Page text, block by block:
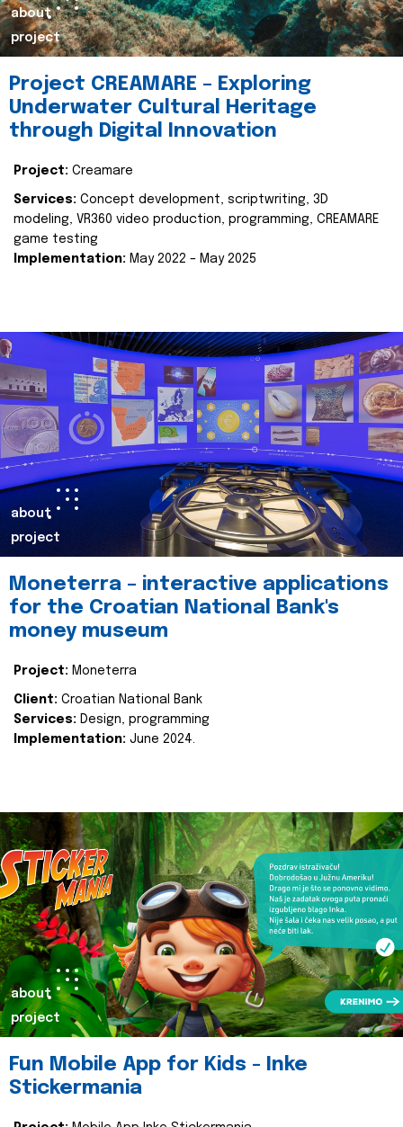
about
project
Project CREAMARE – Exploring
Underwater Cultural Heritage
through Digital Innovation
Project: Creamare
Services: Concept development, scriptwriting, 3D
modeling, VR360 video production, programming, CREAMARE
game testing
Implementation: May 2022 – May 2025
about
project
Moneterra – interactive applications
for the Croatian National Bank's
money museum
Project: Moneterra
Client: Croatian National Bank
Services: Design, programming
Implementation: June 2024.
about
project
Fun Mobile App for Kids - Inke
Stickermania